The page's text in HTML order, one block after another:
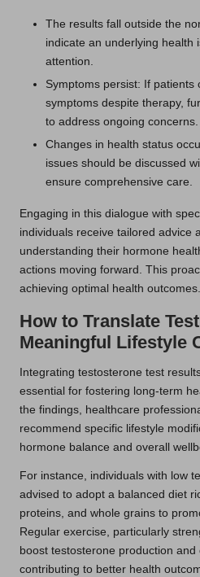
The results fall outside the
indicate an underlying health
attention.
Symptoms persist: If patients
symptoms despite therapy,
to address ongoing concerns.
Changes in health status
issues should be discussed
ensure comprehensive care.
Engaging in this dialogue with
individuals receive tailored advice
understanding their hormone
actions moving forward. This
achieving optimal health outcomes.
How to Translate
Meaningful Lifestyle
Integrating testosterone test
essential for fostering long-term
the findings, healthcare
recommend specific lifestyle
hormone balance and overall
For instance, individuals with low
advised to adopt a balanced diet
proteins, and whole grains to
Regular exercise, particularly
boost testosterone production and
contributing to better health